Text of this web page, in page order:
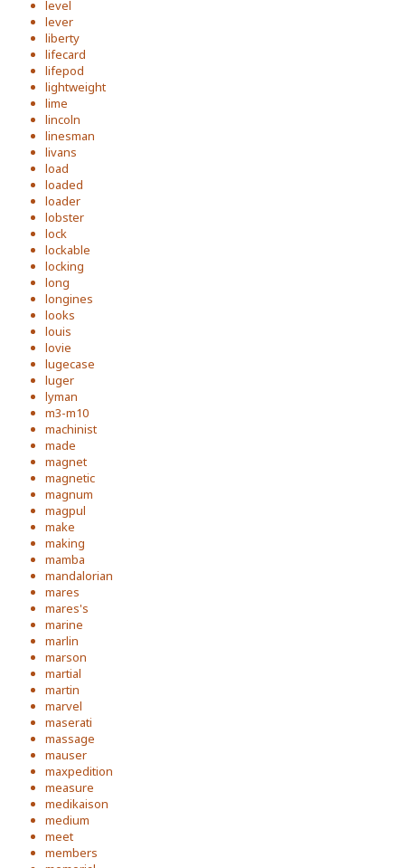
level
lever
liberty
lifecard
lifepod
lightweight
lime
lincoln
linesman
livans
load
loaded
loader
lobster
lock
lockable
locking
long
longines
looks
louis
lovie
lugecase
luger
lyman
m3-m10
machinist
made
magnet
magnetic
magnum
magpul
make
making
mamba
mandalorian
mares
mares's
marine
marlin
marson
martial
martin
marvel
maserati
massage
mauser
maxpedition
measure
medikaison
medium
meet
members